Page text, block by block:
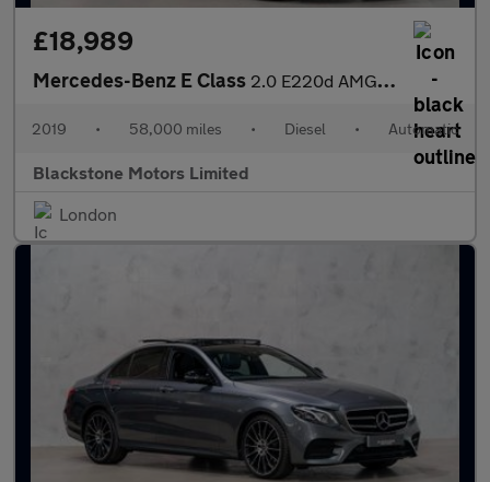
£18,989
Mercedes-Benz E Class 2.0 E220d AMG Line Cabriolet G-Tronic+ Euro 6 (s/s) 2dr
2019 • 58,000 miles • Diesel • Automatic
Blackstone Motors Limited
London